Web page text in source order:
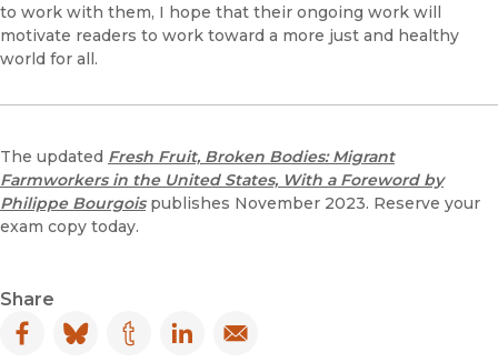
to work with them, I hope that their ongoing work will
motivate readers to work toward a more just and healthy
world for all.
The updated Fresh Fruit, Broken Bodies: Migrant
Farmworkers in the United States, With a Foreword by
Philippe Bourgoispublishes November 2023. Reserve your
exam copy today.
Share
Facebook
(opens in new window)
Bluesky
(opens in new window)
Tumblr
(opens in new window)
LinkedIn
(opens in new window)
Email
(opens in new window)